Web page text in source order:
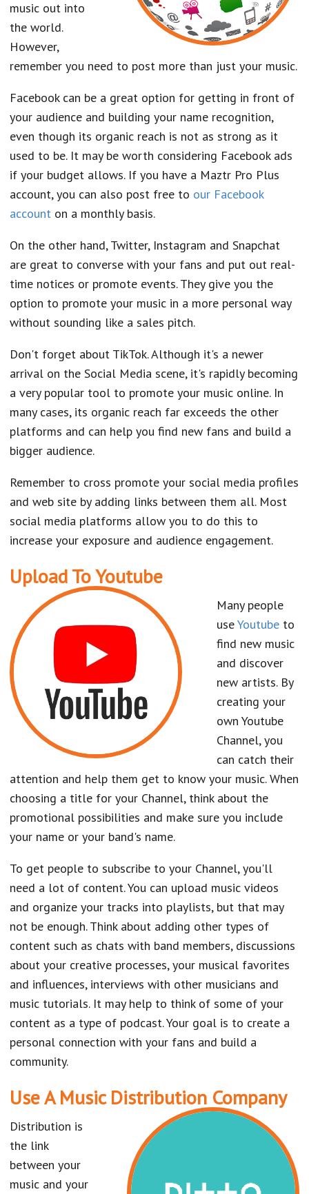
music out into
the world.
However,
remember you need to post more than just your music.
Facebook can be a great option for getting in front of
your audience and building your name recognition,
even though its organic reach is not as strong as it
used to be. It may be worth considering Facebook ads
if your budget allows. If you have a Maztr Pro Plus
account, you can also post free to our Facebook
account on a monthly basis.
On the other hand, Twitter, Instagram and Snapchat
are great to converse with your fans and put out real-
time notices or promote events. They give you the
option to promote your music in a more personal way
without sounding like a sales pitch.
Don't forget about TikTok. Although it's a newer
arrival on the Social Media scene, it's rapidly becoming
a very popular tool to promote your music online. In
many cases, its organic reach far exceeds the other
platforms and can help you find new fans and build a
bigger audience.
Remember to cross promote your social media profiles
and web site by adding links between them all. Most
social media platforms allow you to do this to
increase your exposure and audience engagement.
Upload To Youtube
Many people
useYoutube to
find new music
and discover
new artists. By
creating your
own Youtube
Channel, you
can catch their
attention and help them get to know your music. When
choosing a title for your Channel, think about the
promotional possibilities and make sure you include
your name or your band's name.
To get people to subscribe to your Channel, you'll
need a lot of content. You can upload music videos
and organize your tracks into playlists, but that may
not be enough. Think about adding other types of
content such as chats with band members, discussions
about your creative processes, your musical favorites
and influences, interviews with other musicians and
music tutorials. It may help to think of some of your
content as a type of podcast. Your goal is to create a
personal connection with your fans and build a
community.
Use A Music Distribution Company
Distribution is
the link
between your
music and your